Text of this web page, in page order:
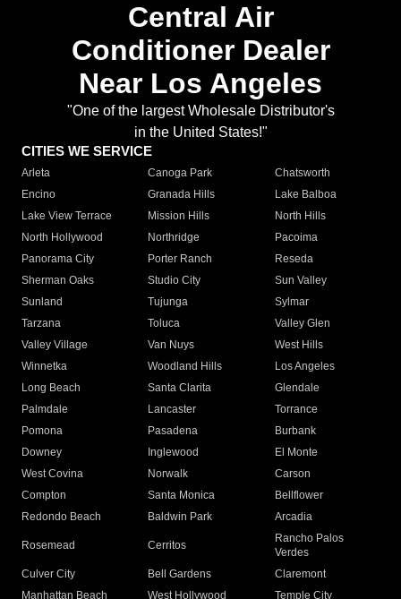
Central Air
Conditioner Dealer
Near Los Angeles
"One of the largest Wholesale Distributor's
in the United States!"
CITIES WE SERVICE
Arleta Canoga Park
Chatsworth
Encino
Granada Hills
Lake Balboa
Lake View Terrace
Mission Hills
North Hills
North Hollywood
Northridge
Pacoima
Panorama City
Porter Ranch
Reseda
Sherman Oaks
Studio City
Sun Valley
Sunland
Tujunga
Sylmar
Tarzana
Toluca
Valley Glen
Valley Village
Van Nuys
West Hills
Winnetka
Woodland Hills
Los Angeles
Long Beach
Santa Clarita
Glendale
Palmdale
Lancaster
Torrance
Pomona
Pasadena
Burbank
Downey
Inglewood
El Monte
West Covina
Norwalk
Carson
Compton
Santa Monica
Bellflower
Redondo Beach
Baldwin Park Arcadia
Rosemead Cerritos
Rancho Palos
Verdes
Culver City
Bell Gardens
Claremont
Manhattan Beach
West Hollywood Temple City